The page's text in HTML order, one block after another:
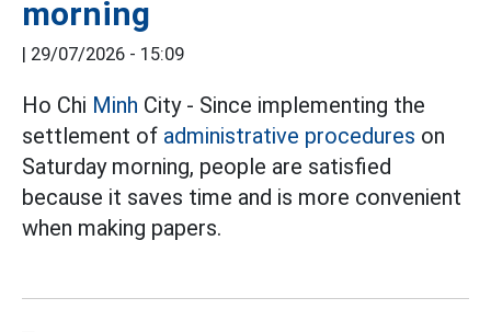
morning
| 29/07/2026 - 15:09
Ho Chi Minh City - Since implementing the
settlement of administrative procedures on
Saturday morning, people are satisfied
because it saves time and is more convenient
when making papers.